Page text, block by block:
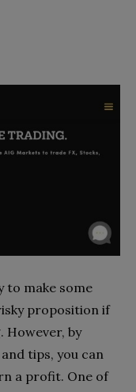
to make some
proposition if
However, by
tips, you can
a profit. One of